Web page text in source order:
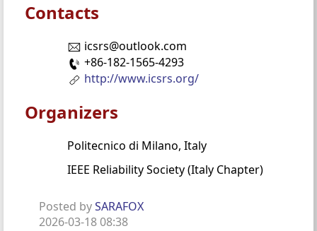
Contacts
icsrs@outlook.com
+86-182-1565-4293
http://www.icsrs.org/
Organizers
Politecnico di Milano, Italy
IEEE Reliability Society (Italy Chapter)
Posted bySARAFOX
2026-03-18 08:38